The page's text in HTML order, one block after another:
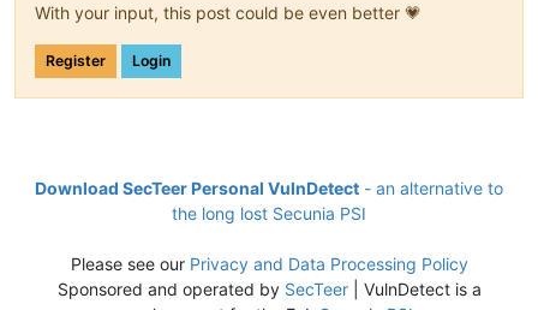
With your input, this post could be even better 💗
Register Login
Download SecTeer Personal VulnDetect - an alternative to
the long lost Secunia PSI
Please see our Privacy and Data Processing Policy
Sponsored and operated by SecTeer| VulnDetect is a